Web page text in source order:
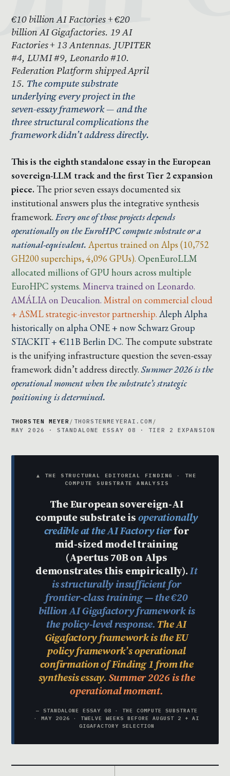
€10 billion AI Factories + €20
billion AI Gigafactories. 19 AI
Factories + 13 Antennas. JUPITER
#4, LUMI #9, Leonardo #10.
Federation Platform shipped April
15. The compute substrate
underlying every project in the
seven-essay framework — and the
three structural complications the
framework didn’t address directly.
This is the eighth standalone essay in the European
sovereign-LLM track and the first Tier 2 expansion
piece. The prior seven essays documented six
institutional answers plus the integrative synthesis
framework.Every one of those projects depends
operationally on the EuroHPC compute substrate or a
national-equivalent. Apertus trained on Alps (10,752
GH200 superchips, 4,096 GPUs). OpenEuroLLM
allocated millions of GPU hours across multiple
EuroHPC systems. Minerva trained on Leonardo.
AMÁLIA on Deucalion. Mistral on commercial cloud
+ ASML strategic-investor partnership. Aleph Alpha
historically on alpha ONE + now Schwarz Group
STACKIT + €11B Berlin DC. The compute substrate
is the unifying infrastructure question the seven-essay
framework didn’t address directly.Summer 2026 is the
operational moment when the substrate’s strategic
positioning is determined.
THORSTEN MEYER / THORSTENMEYERAI.COM /
MAY 2026 · STANDALONE ESSAY 08 · TIER 2 EXPANSION
▲ THE STRUCTURAL EDITORIAL FINDING · THE
COMPUTE SUBSTRATE ANALYSIS
The European sovereign-AI
compute substrate isoperationally
credible at the AI Factory tierfor
mid-sized model training
(Apertus 70B on Alps
demonstrates this empirically).It
is structurally insufficient for
frontier-class training — the €20
billion AI Gigafactory framework is
the policy-level response. The AI
Gigafactory framework is the EU
policy framework’s operational
confirmation of Finding 1 from the
synthesis essay. Summer 2026 is the
operational moment.
— STANDALONE ESSAY 08 · THE COMPUTE SUBSTRATE
· MAY 2026 · TWELVE WEEKS BEFORE AUGUST 2 + AI
GIGAFACTORY SELECTION